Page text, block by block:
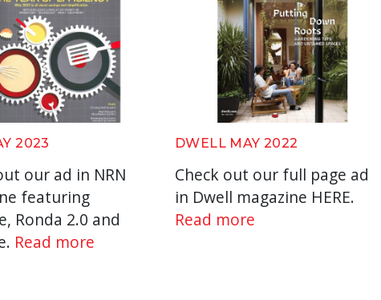
2023
our ad in NRN
featuring
Ronda 2.0 and
Read more
DWELL MAY 2022
Check out our full page ad
in Dwell magazine HERE.
Read more